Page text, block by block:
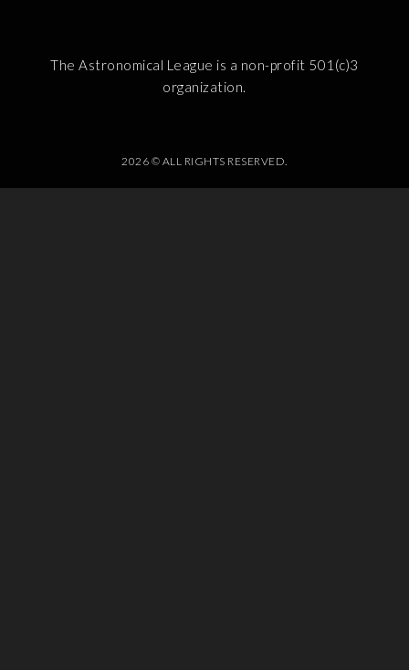
The Astronomical League is a non-profit 501(c)3
organization.
2026 © ALL RIGHTS RESERVED.